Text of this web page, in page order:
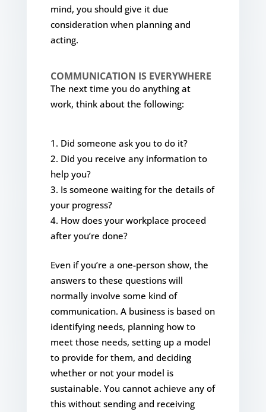
mind, you should give it due
consideration when planning and
acting.
COMMUNICATION IS EVERYWHERE
The next time you do anything at
work, think about the following:
Did someone ask you to do it?
Did you receive any information to
help you?
Is someone waiting for the details of
your progress?
How does your workplace proceed
after you’re done?
Even if you’re a one-person show, the
answers to these questions will
normally involve some kind of
communication. A business is based on
identifying needs, planning how to
meet those needs, setting up a model
to provide for them, and deciding
whether or not your model is
sustainable. You cannot achieve any of
this without sending and receiving